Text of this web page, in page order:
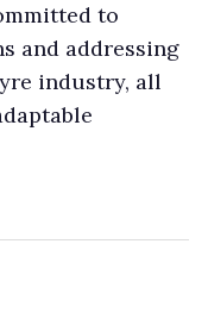
to
and addressing
industry, all